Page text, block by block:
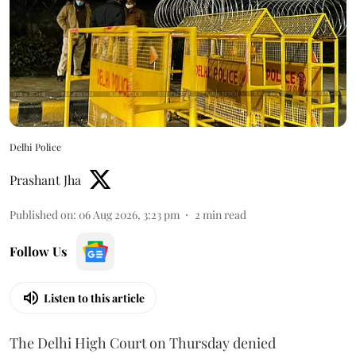
Delhi Police
Prashant Jha
Published on: 06 Aug 2026, 3:23 pm 2 min read
Follow Us
Listen to this article
The Delhi High Court on Thursday denied